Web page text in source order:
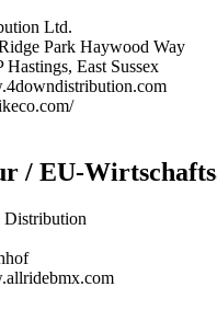
Ltd.
Park Haywood Way
East Sussex
/ EU-